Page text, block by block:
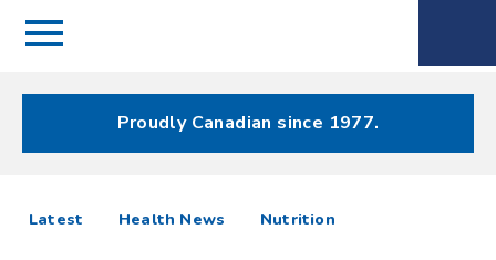
Menu
Menu
Proudly Canadian since 1977.
Spectrum
Latest articlesHealth News Nutrition